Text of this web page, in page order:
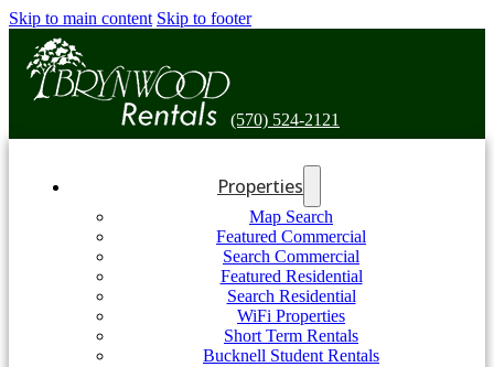
Skip to main content Skip to footer
(570) 524-2121
Properties
Map Search
Featured Commercial
Search Commercial
Featured Residential
Search Residential
WiFi Properties
Short Term Rentals
Bucknell Student Rentals